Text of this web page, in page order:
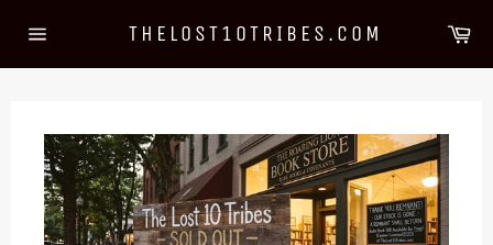
navigation
THELOST10TRIBES.COM